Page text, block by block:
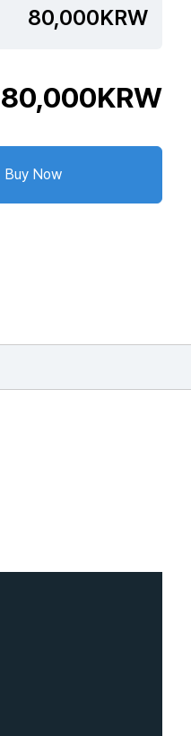
80,000KRW
80,000KRW
Buy Now